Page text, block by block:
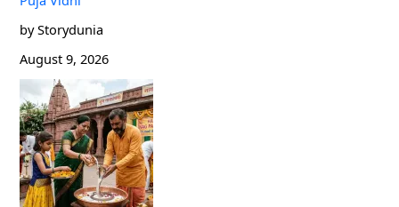
by Storydunia
August 9, 2026